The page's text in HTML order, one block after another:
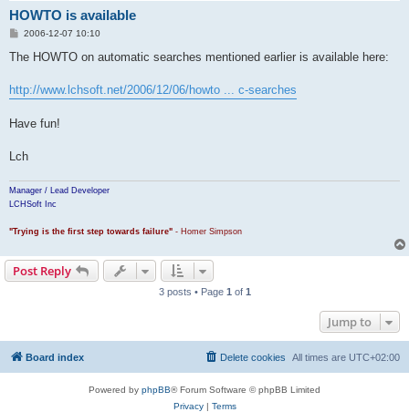
HOWTO is available
P
s
2006-12-07 10:10
The HOWTO on automatic searches mentioned earlier is available here:
http://www.lchsoft.net/2006/12/06/howto ... c-searches
Have fun!
Lch
Manager / Lead Developer
LCHSoft Inc
"Trying is the first step towards failure" - Homer Simpson
Post Reply
3 posts • Page 1of 1
Jump to
Board index All times are UTC+02:00
Delete cookies
Powered by phpBB® Forum Software © phpBB Limited
Privacy| Terms